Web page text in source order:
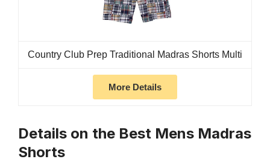
Country Club Prep Traditional Madras Shorts Multi
More Details
Details on the Best Mens Madras
Shorts